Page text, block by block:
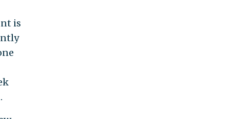
is